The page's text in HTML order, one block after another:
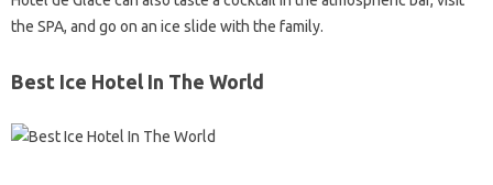
the SPA, and go on an ice slide with the family.
Best Ice Hotel In The World